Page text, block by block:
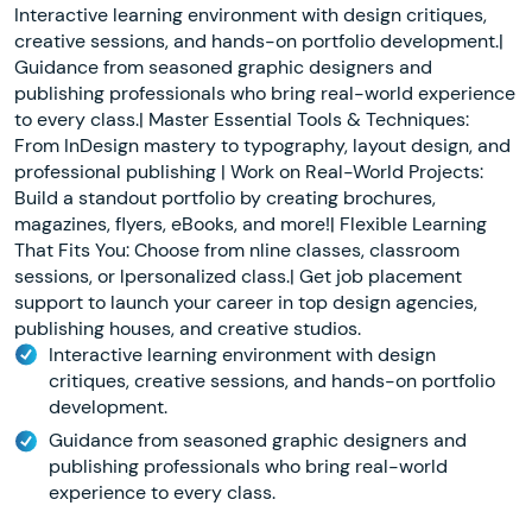
Interactive learning environment with design critiques,
creative sessions, and hands-on portfolio development.|
Guidance from seasoned graphic designers and
publishing professionals who bring real-world experience
to every class.| Master Essential Tools & Techniques:
From InDesign mastery to typography, layout design, and
professional publishing | Work on Real-World Projects:
Build a standout portfolio by creating brochures,
magazines, flyers, eBooks, and more!| Flexible Learning
That Fits You: Choose from nline classes, classroom
sessions, or lpersonalized class.| Get job placement
support to launch your career in top design agencies,
publishing houses, and creative studios.
Interactive learning environment with design
critiques, creative sessions, and hands-on portfolio
development.
Guidance from seasoned graphic designers and
publishing professionals who bring real-world
experience to every class.